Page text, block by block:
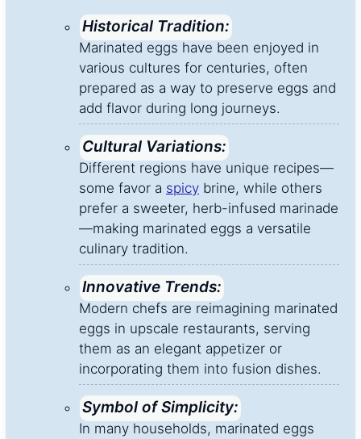
Historical Tradition:
Marinated eggs have been enjoyed in
various cultures for centuries, often
prepared as a way to preserve eggs and
add flavor during long journeys.
Cultural Variations:
Different regions have unique recipes—
some favor a spicy brine, while others
prefer a sweeter, herb-infused marinade
—making marinated eggs a versatile
culinary tradition.
Innovative Trends:
Modern chefs are reimagining marinated
eggs in upscale restaurants, serving
them as an elegant appetizer or
incorporating them into fusion dishes.
Symbol of Simplicity:
In many households, marinated eggs